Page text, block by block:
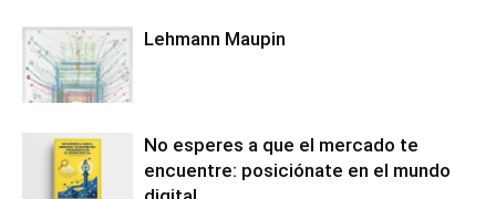
Lehmann Maupin
No esperes a que el mercado te
encuentre: posiciónate en el mundo